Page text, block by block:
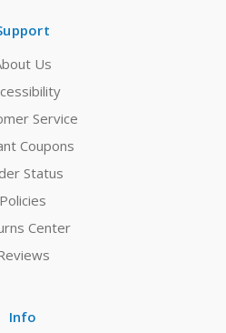
Us
Service
Coupons
Status
Policies
Center
Info